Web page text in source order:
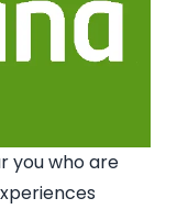
you who are